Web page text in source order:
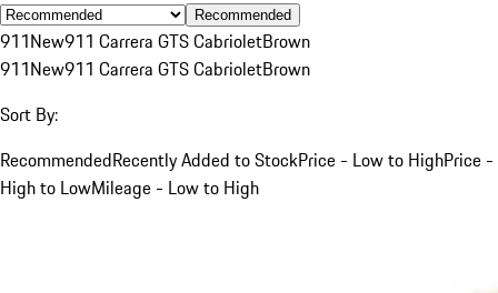
Recommended
911New911 Carrera GTS CabrioletBrown
911New911 Carrera GTS CabrioletBrown
Sort By:
RecommendedRecently Added to StockPrice - Low to HighPrice -
High to LowMileage - Low to High